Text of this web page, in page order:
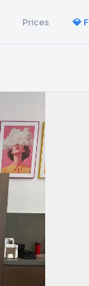
Prices 💎